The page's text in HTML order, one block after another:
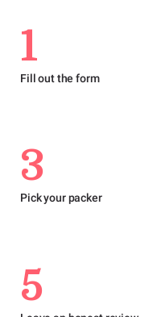
1
Fill out the form
3
Pick your packer
5